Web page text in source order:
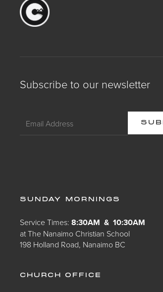
Subscribe to our newsletter
SUNDAY MORNINGS
Service Times:8:30AM & 10:30AM
at The Nanaimo Christian School
198 Holland Road, Nanaimo BC
CHURCH OFFICE